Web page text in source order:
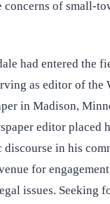
concerns of small-
had entered the
as editor of the
in Madison,
editor placed
in his
for
issues. Seeking